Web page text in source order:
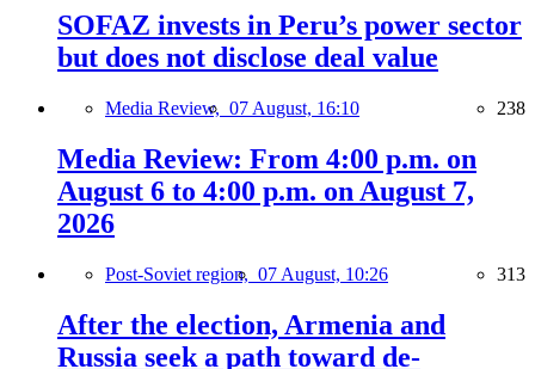
SOFAZ invests in Peru’s power sector
but does not disclose deal value
Media Review, 07 August, 16:10 238
Media Review: From 4:00 p.m. on
August 6 to 4:00 p.m. on August 7,
2026
Post-Soviet region, 07 August, 10:26 313
After the election, Armenia and
Russia seek a path toward de-